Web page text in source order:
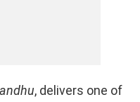
, delivers one of